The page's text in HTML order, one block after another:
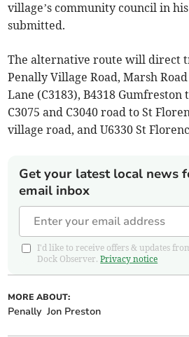
village’s community council in
submitted.
The alternative route will direct
Penally Village Road, Marsh
Lane (C3183), B4318 Gumfreston
C3075 and C3040 road to St
village road, and U6330 St
Get your latest local news
email inbox
I'd like to receive offers & updates
Dock Observer.Privacy notice
MORE ABOUT:
Penally Jon Preston